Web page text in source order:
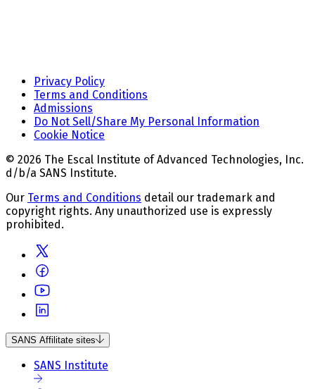
Privacy Policy
Terms and Conditions
Admissions
Do Not Sell/Share My Personal Information
Cookie Notice
© 2026 The Escal Institute of Advanced Technologies, Inc.
d/b/a SANS Institute.
Our Terms and Conditions detail our trademark and
copyright rights. Any unauthorized use is expressly
prohibited.
SANS Affilitate sites
SANS Institute